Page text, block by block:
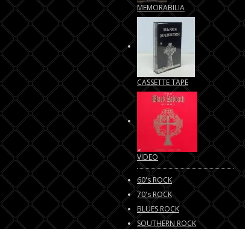
MEMORABILIA
CASSETTE TAPE
VIDEO
60's ROCK
70's ROCK
BLUES ROCK
SOUTHERN ROCK